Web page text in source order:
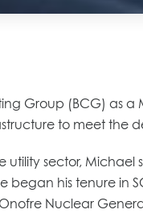
Group (BCG) as a
to meet the
utility sector,
began his tenure in
Nuclear